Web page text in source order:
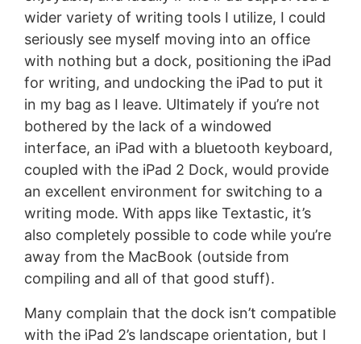
wider variety of writing tools I utilize, I could
seriously see myself moving into an office
with nothing but a dock, positioning the iPad
for writing, and undocking the iPad to put it
in my bag as I leave. Ultimately if you’re not
bothered by the lack of a windowed
interface, an iPad with a bluetooth keyboard,
coupled with the iPad 2 Dock, would provide
an excellent environment for switching to a
writing mode. With apps like Textastic, it’s
also completely possible to code while you’re
away from the MacBook (outside from
compiling and all of that good stuff).
Many complain that the dock isn’t compatible
with the iPad 2’s landscape orientation, but I